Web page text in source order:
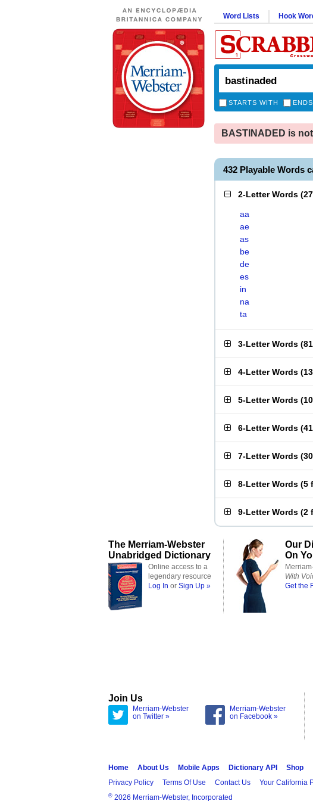
Word Lists Hook
STARTS WITH
BASTINADED is
432 Playable Words
2-Letter Words (
aa
ae
as
be
de
es
in
na
ta
3-Letter Words (
4-Letter Words (
5-Letter Words (
6-Letter Words (
7-Letter Words (
8-Letter Words (5
9-Letter Words (2
The Merriam-Webster
Unabridged Dictionary
Online access to a
legendary resource
Log In or Sign Up »
Our
On
With
Get the
Join Us
Merriam-Webster
on Twitter »
Merriam-Webster
on Facebook »
Home About Us Mobile Apps Dictionary API
Shop
Privacy Policy
Terms Of Use Contact Us Your California
® 2026 Merriam-Webster, Incorporated